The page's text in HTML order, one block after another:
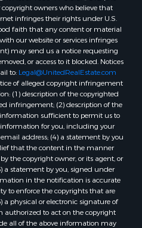
copyright owners who believe that
infringes their rights under U.S.
faith that any content or material
our website or services infringes
may send us a notice requesting
or access to it blocked. Notices
to: Legal@UnitedRealEstate.com
of alleged copyright infringement
(1) description of the copyrighted
infringement; (2) description of the
sufficient to permit us to
for you, including your
address; (4) a statement by you
that the content in the manner
the copyright owner, or its agent, or
a statement by you, signed under
in the notification is accurate
to enforce the copyrights that are
physical or electronic signature of
authorized to act on the copyright
all of the above information may